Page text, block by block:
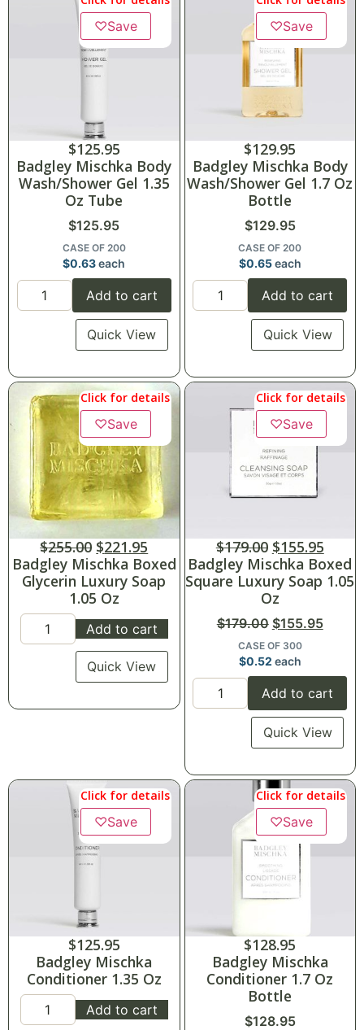
♡Save
$125.95
Badgley Mischka Body
Wash/Shower Gel 1.35
Oz Tube
$125.95
CASE OF 200
$0.63each
Add to cart
Quick View
♡Save
$129.95
Badgley Mischka Body
Wash/Shower Gel 1.7 Oz
Bottle
$129.95
CASE OF 200
$0.65each
Add to cart
Quick View
Click for details
♡Save
$255.00 $221.95
Badgley Mischka Boxed
Glycerin Luxury Soap
1.05 Oz
Add to cart
Quick View
Click for details
♡Save
$179.00 $155.95
Badgley Mischka Boxed
Square Luxury Soap 1.05
Oz
$179.00 $155.95
CASE OF 300
$0.52 each
Add to cart
Quick View
Click for details
♡Save
$125.95
Badgley Mischka
Conditioner 1.35 Oz
Add to cart
Click for details
♡Save
$128.95
Badgley Mischka
Conditioner 1.7 Oz
Bottle
$128.95